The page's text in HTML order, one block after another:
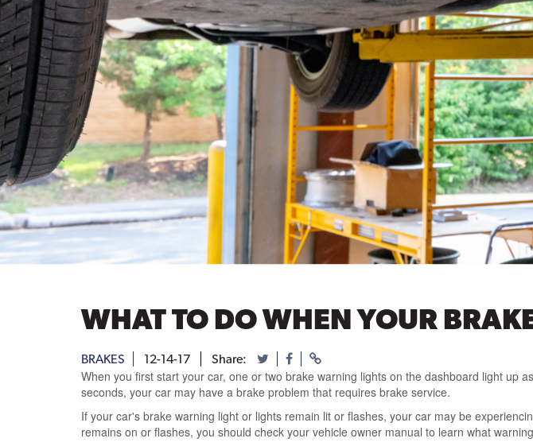
WHAT TO DO WHEN YOUR
BRAKES 12-14-17 Share:
When you first start your car, one or two brake warning lights on the dashboard light up
seconds, your car may have a brake problem that requires brake service.
If your car's brake warning light or lights remain lit or flashes, your car may be
remains on or flashes, you should check your vehicle owner manual to learn what